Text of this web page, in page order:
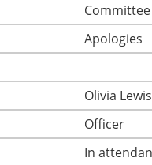
Apologies
Olivia Lewis
Officer
In